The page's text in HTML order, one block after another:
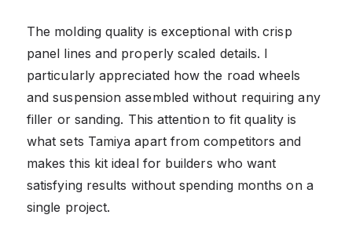
The molding quality is exceptional with crisp
panel lines and properly scaled details. I
particularly appreciated how the road wheels
and suspension assembled without requiring any
filler or sanding. This attention to fit quality is
what sets Tamiya apart from competitors and
makes this kit ideal for builders who want
satisfying results without spending months on a
single project.